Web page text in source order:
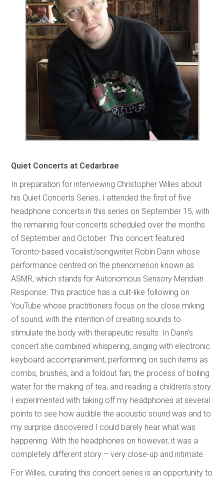
Quiet Concerts at Cedarbrae
In preparation for interviewing Christopher Willes about
his Quiet Concerts Series, I attended the first of five
headphone concerts in this series on September 15, with
the remaining four concerts scheduled over the months
of September and October. This concert featured
Toronto-based vocalist/songwriter Robin Dann whose
performance centred on the phenomenon known as
ASMR, which stands for Autonomous Sensory Meridian
Response. This practice has a cult-like following on
YouTube whose practitioners focus on the close miking
of sound, with the intention of creating sounds to
stimulate the body with therapeutic results. In Dann’s
concert she combined whispering, singing with electronic
keyboard accompaniment, performing on such items as
combs, brushes, and a foldout fan, the process of boiling
water for the making of tea, and reading a children’s story.
I experimented with taking off my headphones at several
points to see how audible the acoustic sound was and to
my surprise discovered I could barely hear what was
happening. With the headphones on however, it was a
completely different story – very close-up and intimate.
For Willes, curating this concert series is an opportunity to